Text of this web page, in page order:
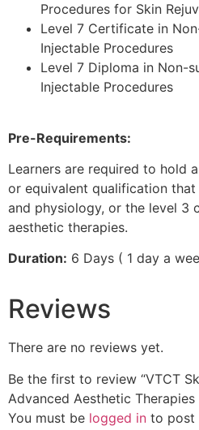
Procedures for Skin
Level 7 Certificate in
Injectable Procedures
Level 7 Diploma in Non-
Injectable Procedures
Pre-Requirements:
Learners are required to hold
or equivalent qualification
and physiology, or the level 3
aesthetic therapies.
Duration: 6 Days ( 1 day a
Reviews
There are no reviews yet.
Be the first to review “VTCT
Advanced Aesthetic
You must be logged in to post